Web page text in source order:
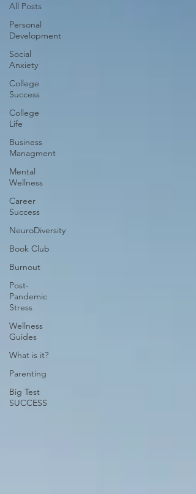
All Posts
Personal
Development
Social
Anxiety
College
Success
College
Life
Business
Managment
Mental
Wellness
Career
Success
NeuroDiversity
Book Club
Burnout
Post-
Pandemic
Stress
Wellness
Guides
What is it?
Parenting
Big Test
SUCCESS